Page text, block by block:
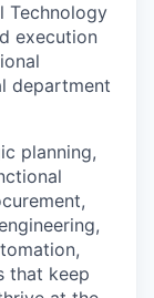
Technology
execution
department
planning,
that keep